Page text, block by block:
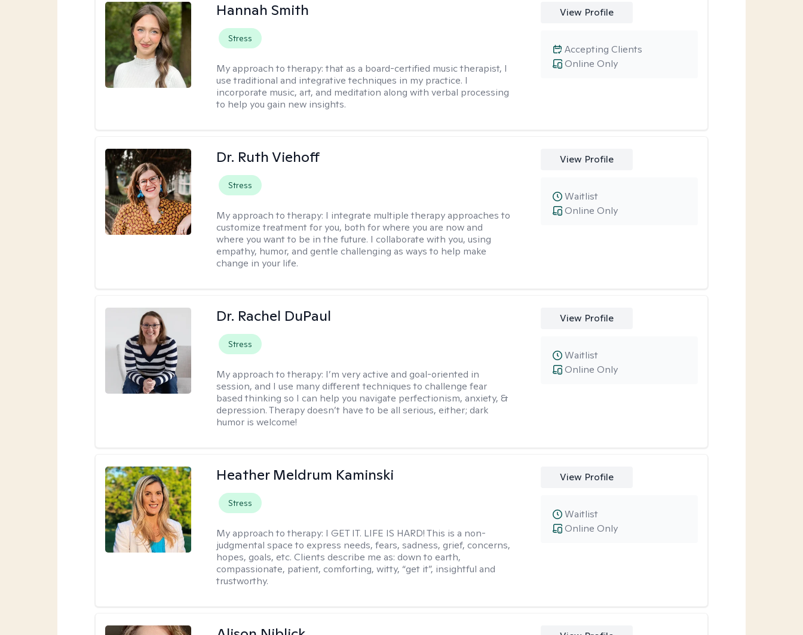
Hannah Smith
Stress
My approach to therapy:that as a board-certified music therapist, I
use traditional and integrative techniques in my practice. I
incorporate music, art, and meditation along with verbal processing
to help you gain new insights.
View Profile
Online Only
Accepting Clients
Dr. Ruth Viehoff
Stress
My approach to therapy: I integrate multiple therapy approaches to
customize treatment for you, both for where you are now and
where you want to be in the future. I collaborate with you, using
empathy, humor, and gentle challenging as ways to help make
change in your life.
View Profile
Online Only
Waitlist
Dr. Rachel DuPaul
Stress
My approach to therapy: I’m very active and goal-oriented in
session, and I use many different techniques to challenge fear
based thinking so I can help you navigate perfectionism, anxiety, &
depression. Therapy doesn’t have to be all serious, either; dark
humor is welcome!
View Profile
Online Only
Waitlist
Heather Meldrum Kaminski
Stress
My approach to therapy: I GET IT. LIFE IS HARD! This is a non-
judgmental space to express needs, fears, sadness, grief, concerns,
hopes, goals, etc. Clients describe me as: down to earth,
compassionate, patient, comforting, witty, “get it”, insightful and
trustworthy.
View Profile
Online Only
Waitlist